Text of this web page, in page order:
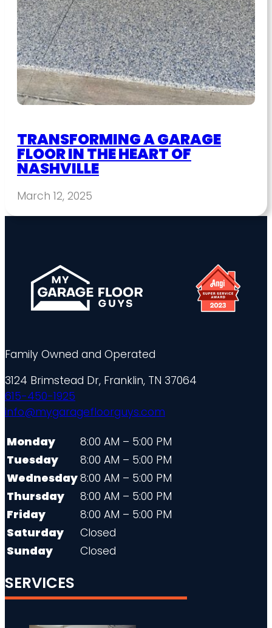
TRANSFORMING A GARAGE
FLOOR IN THE HEART OF
NASHVILLE
March 12, 2025
Family Owned and Operated
3124 Brimstead Dr, Franklin, TN 37064
615-450-1925
info@mygaragefloorguys.com
Monday
8:00 AM – 5:00 PM
Tuesday
8:00 AM – 5:00 PM
Wednesday8:00 AM – 5:00 PM
Thursday
8:00 AM – 5:00 PM
Friday
8:00 AM – 5:00 PM
Saturday
Closed
Sunday
Closed
SERVICES